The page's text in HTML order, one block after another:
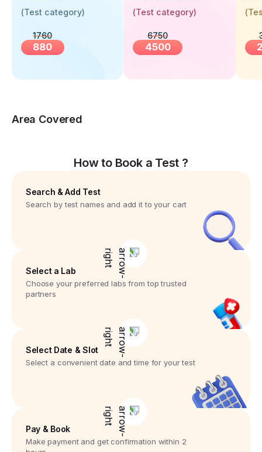
(Test category)
1760
880
Screening
(Test category)
6750
4500
(
Area Covered
How to Book a Test ?
Search & Add Test
Search by test names and add it to your cart
Select a Lab
Choose your preferred labs from top trusted
partners
Select Date & Slot
Select a convenient date and time for your test
Pay & Book
Make payment and get confirmation within 2